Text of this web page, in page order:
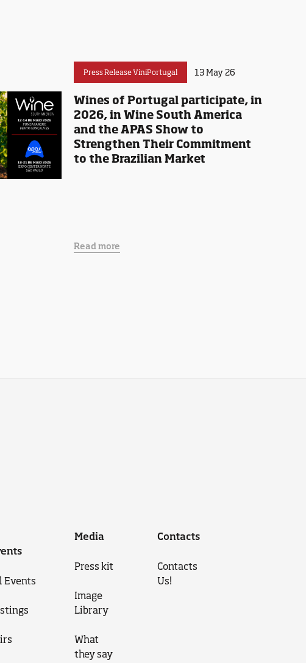
Press Release ViniPortugal 13 May 26
Wines of Portugal participate, in
2026, in Wine South America
and the APAS Show to
Strengthen Their Commitment
to the Brazilian Market
Read more
Events
Media
Press kit
Image
Library
What
they say
Contacts
Contacts
Us!